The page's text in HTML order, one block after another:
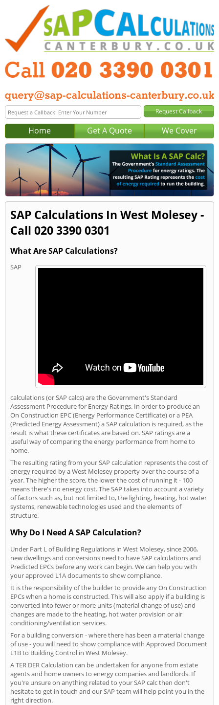
Home Get A Quote We Cover
SAP Calculations In West Molesey -
Call 020 3390 0301
What Are SAP Calculations?
SAP
calculations (or SAP calcs) are the Government's Standard
Assessment Procedure for Energy Ratings. In order to produce an
On Construction EPC (Energy Performance Certificate) or a PEA
(Predicted Energy Assessment) a SAP calculation is required, as the
result is what these certificates are based on. SAP ratings are a
useful way of comparing the energy performance from home to
home.
The resulting rating from your SAP calculation represents the cost of
energy required by a West Molesey property over the course of a
year. The higher the score, the lower the cost of running it - 100
means there's no energy cost. The SAP takes into account a variety
of factors such as, but not limited to, the lighting, heating, hot water
systems, renewable technologies used and the elements of
structure.
Why Do I Need A SAP Calculation?
Under Part L of Building Regulations in West Molesey, since 2006,
new dwellings and conversions need to have SAP calculations and
Predicted EPCs before any work can begin. We can help you with
your approved L1A documents to show compliance.
It is the responsibility of the builder to provide any On Construction
EPCs when a home is constructed. This will also apply if a building is
converted into fewer or more units (material change of use) and
changes are made to the heating, hot water provision or air
conditioning/ventilation services.
For a building conversion - where there has been a material change
of use - you will need to show compliance with Approved Document
L1B to Building Control in West Molesey.
A TER DER Calculation can be undertaken for anyone from estate
agents and home owners to energy companies and landlords. If
you're unsure on anything related to your SAP calc then don't
hesitate to get in touch and our SAP team will help point you in the
right direction.